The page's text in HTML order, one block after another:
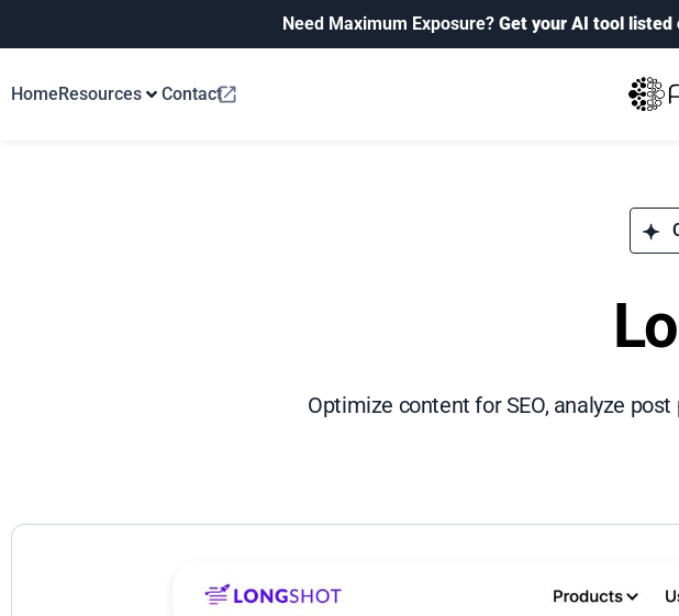
Need Maximum Exposure? Get your AI tool listed
HomeResources Contact
Optimize content for SEO, analyze